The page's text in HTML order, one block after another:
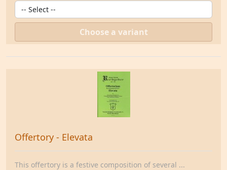
Choose a variant
Offertory - Elevata
This offertory is a festive composition of several ...